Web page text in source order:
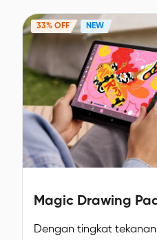
33% OFF NEW
Magic Drawing
Dengan tingkat tekanan